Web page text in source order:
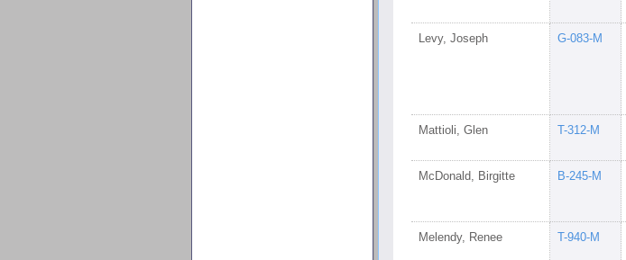
Levy, Joseph G-083-M
Mattioli, Glen T-312-M
McDonald, Birgitte B-245-M
Melendy, Renee T-940-M